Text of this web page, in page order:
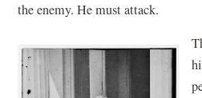
the enemy. He must attack.